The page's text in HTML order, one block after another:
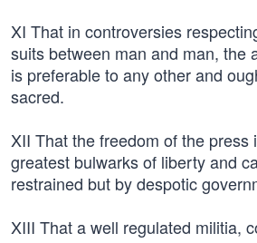
XI That in controversies
suits between man and man, the
is preferable to any other and
sacred.
XII That the freedom of the press
greatest bulwarks of liberty and
restrained but by despotic
XIII That a well regulated militia,